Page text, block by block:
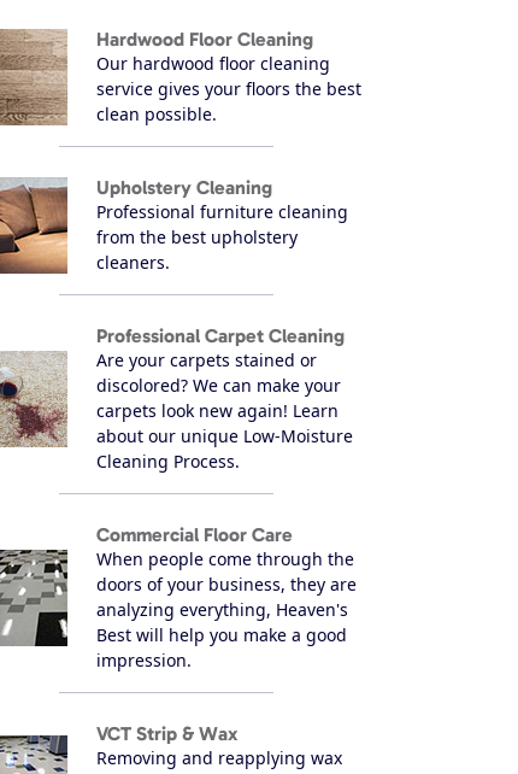
Hardwood Floor Cleaning
Our hardwood floor cleaning
service gives your floors the best
clean possible.
Upholstery Cleaning
Professional furniture cleaning
from the best upholstery
cleaners.
Professional Carpet Cleaning
Are your carpets stained or
discolored? We can make your
carpets look new again! Learn
about our unique Low-Moisture
Cleaning Process.
Commercial Floor Care
When people come through the
doors of your business, they are
analyzing everything, Heaven's
Best will help you make a good
impression.
VCT Strip & Wax
Removing and reapplying wax